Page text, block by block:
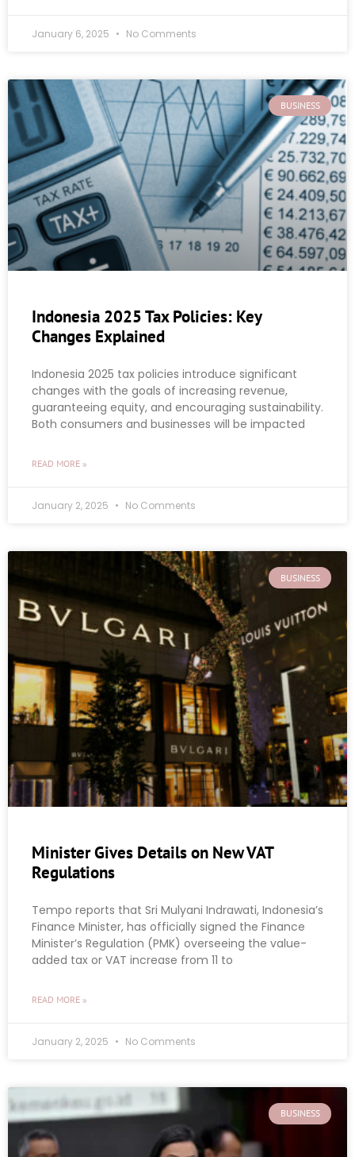
January 6, 2025 No Comments
BUSINESS
Indonesia 2025 Tax Policies: Key
Changes Explained
Indonesia 2025 tax policies introduce significant
changes with the goals of increasing revenue,
guaranteeing equity, and encouraging sustainability.
Both consumers and businesses will be impacted
READ MORE »
January 2, 2025 No Comments
BUSINESS
Minister Gives Details on New VAT
Regulations
Tempo reports that Sri Mulyani Indrawati, Indonesia’s
Finance Minister, has officially signed the Finance
Minister’s Regulation (PMK) overseeing the value-
added tax or VAT increase from 11 to
READ MORE »
January 2, 2025 No Comments
BUSINESS